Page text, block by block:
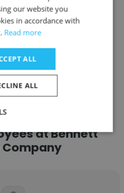
contacts
profiles
at Bennett
Company
our website you
in accordance with
Read more
ALL
ALL